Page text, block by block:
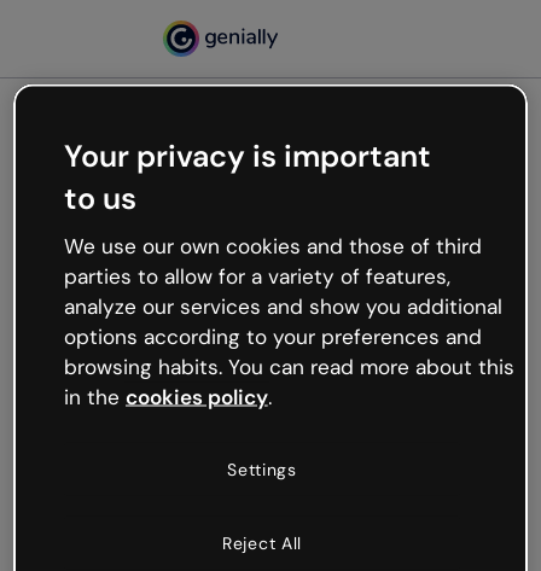
Oops, something’s not
working
We’re not sure what happened but the internet is
like that and unexpected hiccups occur.
Try refreshing the page or go back to Genially and
try your luck later.
Your privacy is important
to us
We use our own cookies and those of third
parties to allow for a variety of features,
analyze our services and show you additional
options according to your preferences and
browsing habits. You can read more about this
in the cookies policy.
Settings
Reject All